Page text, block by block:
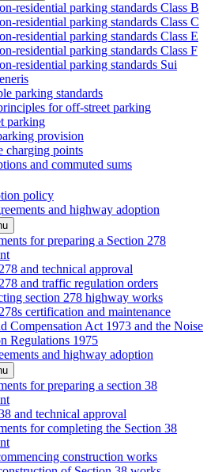
residential parking standards Class B
residential parking standards Class C
residential parking standards Class E
residential parking standards Class F
residential parking standards Sui
parking standards
for off-street parking
parking
provision
charging points
and commuted sums
policy
and highway adoption
for preparing a Section 278
and technical approval
and traffic regulation orders
section 278 highway works
certification and maintenance
Compensation Act 1973 and the Noise
Regulations 1975
and highway adoption
for preparing a section 38
and technical approval
for completing the Section 38
construction works